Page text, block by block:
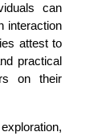
can
interaction
attest to
practical
on their